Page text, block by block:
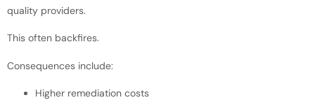
quality providers.
This often backfires.
Consequences include:
Higher remediation costs